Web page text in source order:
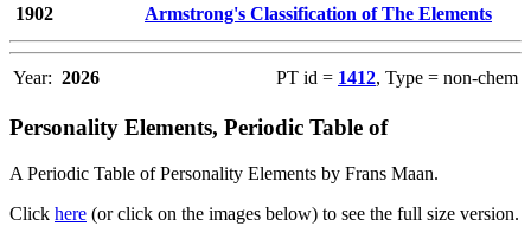
1902
Armstrong's Classification of The Elements
Year: 2026 PT id = 1412, Type = non-chem
Personality Elements, Periodic Table of
A Periodic Table of Personality Elements by Frans Maan.
Click here (or click on the images below) to see the full size version.